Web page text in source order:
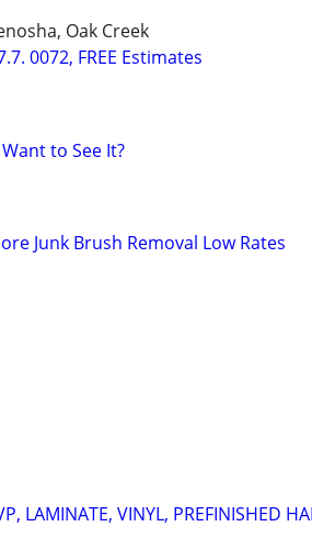
Oak Creek
0072, FREE Estimates
to See It?
Junk Brush Removal Low Rates
LAMINATE, VINYL, PREFINISHED